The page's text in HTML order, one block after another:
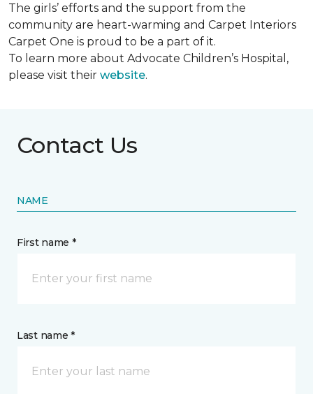
The girls’ efforts and the support from the
community are heart-warming and Carpet Interiors
Carpet One is proud to be a part of it.
To learn more about Advocate Children’s Hospital,
please visit their website.
Contact Us
NAME
First name *
Last name *